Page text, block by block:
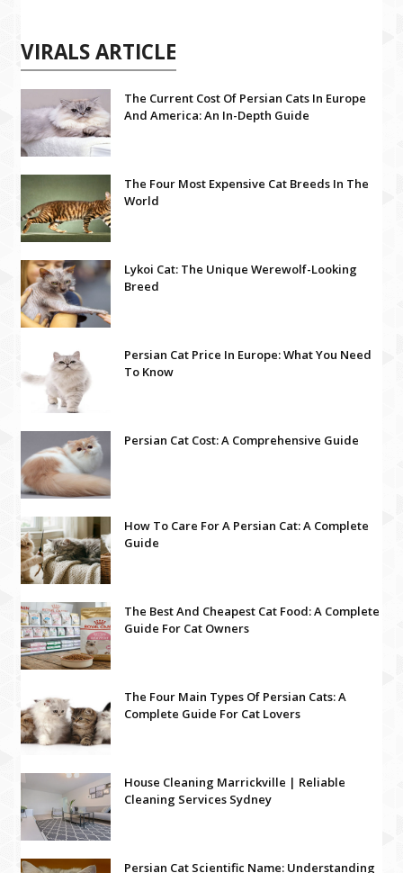
VIRALS ARTICLE
The Current Cost Of Persian Cats In Europe
And America: An In-Depth Guide
The Four Most Expensive Cat Breeds In The
World
Lykoi Cat: The Unique Werewolf-Looking
Breed
Persian Cat Price In Europe: What You Need
To Know
Persian Cat Cost: A Comprehensive Guide
How To Care For A Persian Cat: A Complete
Guide
The Best And Cheapest Cat Food: A Complete
Guide For Cat Owners
The Four Main Types Of Persian Cats: A
Complete Guide For Cat Lovers
House Cleaning Marrickville | Reliable
Cleaning Services Sydney
Persian Cat Scientific Name: Understanding